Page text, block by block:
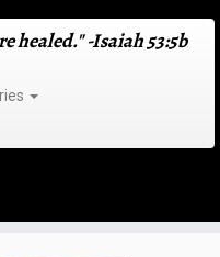
healed." -Isaiah 53:5b